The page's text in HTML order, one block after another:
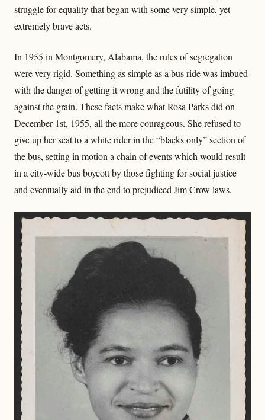
struggle for equality that began with some very simple, yet
extremely brave acts.
In 1955 in Montgomery, Alabama, the rules of segregation
were very rigid. Something as simple as a bus ride was imbued
with the danger of getting it wrong and the futility of going
against the grain. These facts make what Rosa Parks did on
December 1st, 1955, all the more courageous. She refused to
give up her seat to a white rider in the “blacks only” section of
the bus, setting in motion a chain of events which would result
in a city-wide bus boycott by those fighting for social justice
and eventually aid in the end to prejudiced Jim Crow laws.